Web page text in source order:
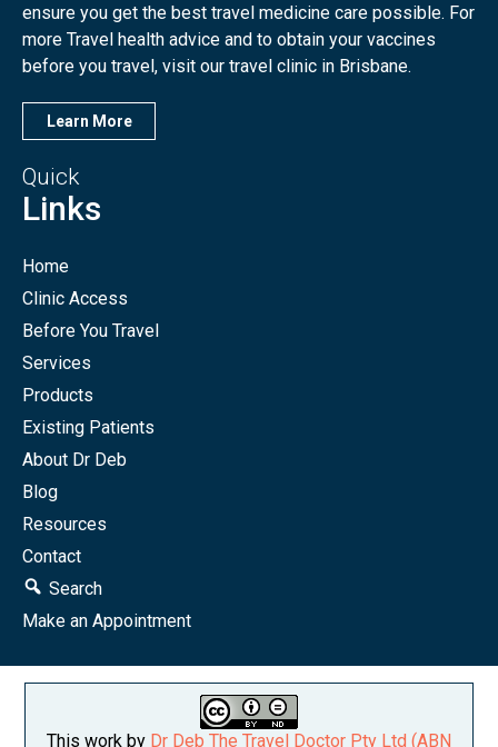
ensure you get the best travel medicine care possible. For
more Travel health advice and to obtain your vaccines
before you travel, visit our travel clinic in Brisbane.
Learn More
Quick
Links
Home
Clinic Access
Before You Travel
Services
Products
Existing Patients
About Dr Deb
Blog
Resources
Contact
Search
Make an Appointment
This work by Dr Deb The Travel Doctor Pty Ltd (ABN